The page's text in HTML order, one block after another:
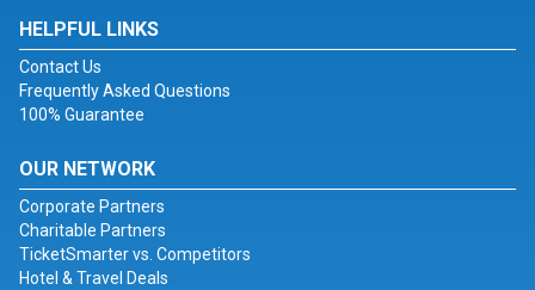
HELPFUL LINKS
Contact Us
Frequently Asked Questions
100% Guarantee
OUR NETWORK
Corporate Partners
Charitable Partners
TicketSmarter vs. Competitors
Hotel & Travel Deals